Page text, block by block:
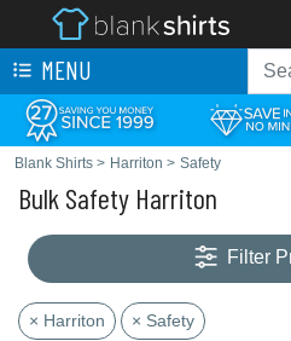
MENU
Blank Shirts > Harriton > Safety
Bulk Safety Harriton
Filter
× Harriton × Safety